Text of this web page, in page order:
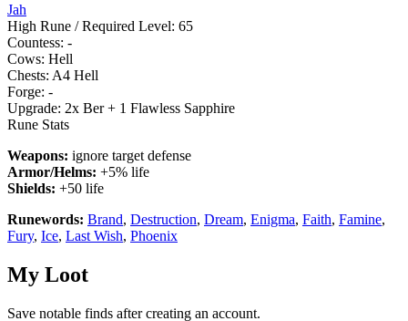
Jah
High Rune / Required Level: 65
Countess: -
Cows: Hell
Chests: A4 Hell
Forge: -
Upgrade: 2x Ber + 1 Flawless Sapphire
Rune Stats
Weapons: ignore target defense
Armor/Helms: +5% life
Shields: +50 life
Runewords: Brand, Destruction, Dream, Enigma, Faith, Famine,
Fury, Ice, Last Wish, Phoenix
My Loot
Save notable finds after creating an account.